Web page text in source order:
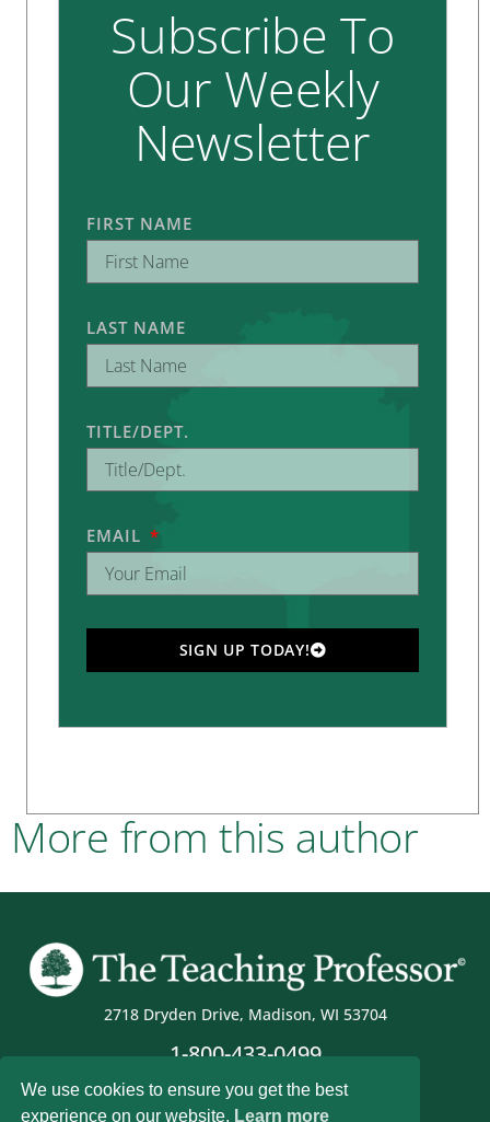
Subscribe To
Our Weekly
Newsletter
FIRST NAME
LAST NAME
TITLE/DEPT.
EMAIL
SIGN UP TODAY!
More from this author
2718 Dryden Drive, Madison, WI 53704
1-800-433-0499
We use cookies to ensure you get the best
experience on our website. Learn more